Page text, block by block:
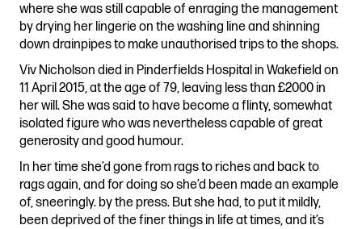
where she was still capable of enraging the management
by drying her lingerie on the washing line and shinning
down drainpipes to make unauthorised trips to the shops.
Viv Nicholson died in Pinderfields Hospital in Wakefield on
11 April 2015, at the age of 79, leaving less than £2000 in
her will. She was said to have become a flinty, somewhat
isolated figure who was nevertheless capable of great
generosity and good humour.
In her time she’d gone from rags to riches and back to
rags again, and for doing so she’d been made an example
of, sneeringly. by the press. But she had, to put it mildly,
been deprived of the finer things in life at times, and it’s